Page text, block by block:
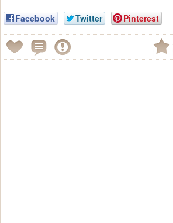
Facebook Twitter Pinterest